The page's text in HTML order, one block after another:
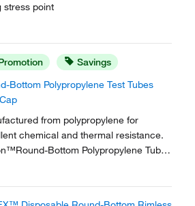
stress point
Savings
Bottom Polypropylene Test Tubes
from polypropylene for
chemical and thermal resistance.
Bottom Polypropylene Tubes